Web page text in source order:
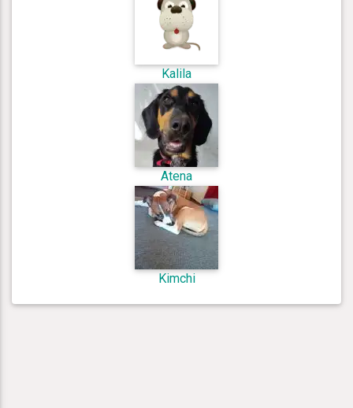
Kalila
Atena
Kimchi